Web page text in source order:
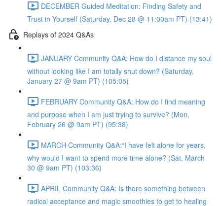
DECEMBER Guided Meditation: Finding Safety and
Trust in Yourself (Saturday, Dec 28 @ 11:00am PT) (13:41)
Replays of 2024 Q&As
JANUARY Community Q&A: How do I distance my soul
without looking like I am totally shut down? (Saturday,
January 27 @ 9am PT) (105:05)
FEBRUARY Community Q&A: How do I find meaning
and purpose when I am just trying to survive? (Mon,
February 26 @ 9am PT) (95:38)
MARCH Community Q&A:“I have felt alone for years,
why would I want to spend more time alone? (Sat, March
30 @ 9am PT) (103:36)
APRIL Community Q&A: Is there something between
radical acceptance and magic smoothies to get to healing